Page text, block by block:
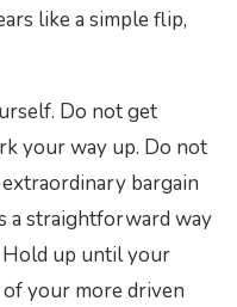
like a simple flip,
Do not get
your way up. Do not
bargain
a straightforward way
up until your
your more driven